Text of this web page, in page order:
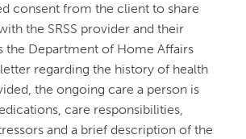
consent from the client to share
the SRSS provider and their
the Department of Home Affairs
regarding the history of health
the ongoing care a person is
care responsibilities,
and a brief description of the